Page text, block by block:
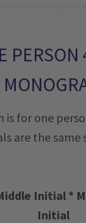
PERSON
is for one
are the same
Initial *
Initial